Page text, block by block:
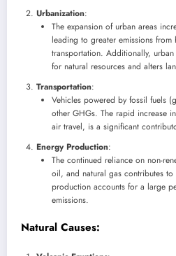
Urbanization:
The expansion of urban areas
leading to greater emissions
transportation. Additionally,
for natural resources and alters
Transportation:
Vehicles powered by fossil fuels
other GHGs. The rapid increase
air travel, is a significant
Energy Production:
The continued reliance on non-
oil, and natural gas contributes to
production accounts for a large
emissions.
Natural Causes: